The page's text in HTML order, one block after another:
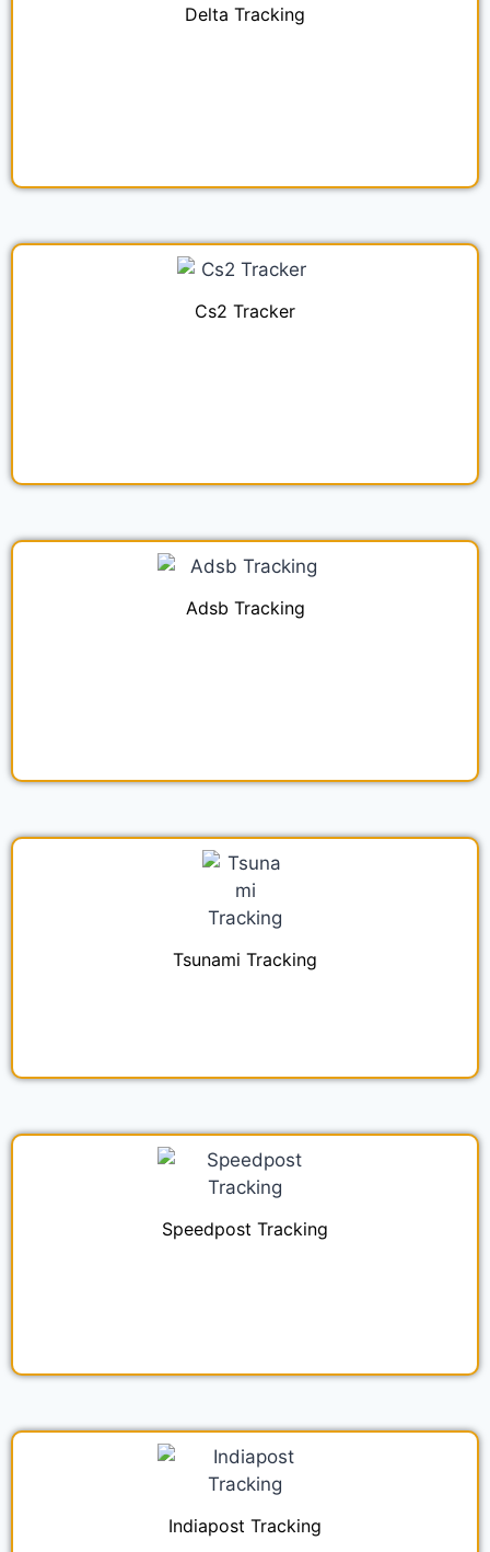
Delta Tracking
Cs2 Tracker
Adsb Tracking
Tsunami Tracking
Speedpost Tracking
Indiapost Tracking